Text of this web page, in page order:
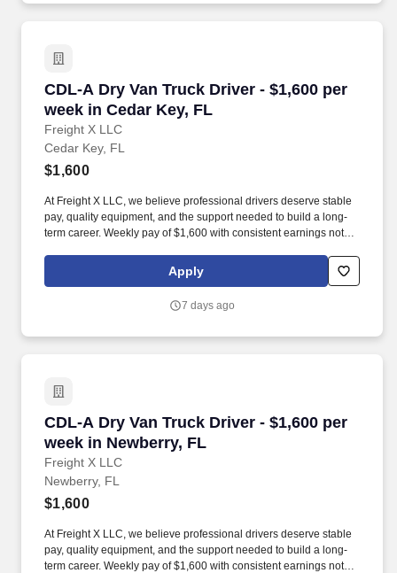
CDL-A Dry Van Truck Driver - $1,600 per
week in Cedar Key, FL
Freight X LLC
CDL-A Dry Van Truck Driver - $1,600 per week
Cedar Key, FL
$1,600
At Freight X LLC, we believe professional drivers deserve stable
pay, quality equipment, and the support needed to build a long-
term career. Weekly pay of $1,600 with consistent earnings not
Apply
7 days ago
CDL-A Dry Van Truck Driver - $1,600 per
week in Newberry, FL
Freight X LLC
CDL-A Dry Van Truck Driver - $1,600 per
Newberry, FL
$1,600
At Freight X LLC, we believe professional drivers deserve stable
pay, quality equipment, and the support needed to build a long-
term career. Weekly pay of $1,600 with consistent earnings not